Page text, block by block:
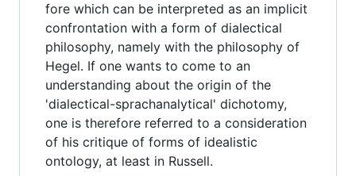
fore which can be interpreted as an implicit
confrontation with a form of dialectical
philosophy, namely with the philosophy of
Hegel. If one wants to come to an
understanding about the origin of the
'dialectical-sprachanalytical' dichotomy,
one is therefore referred to a consideration
of his critique of forms of idealistic
ontology, at least in Russell.